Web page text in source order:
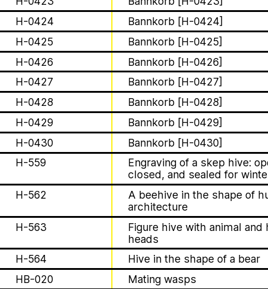
About
Solidarity
Contact
Biography
1 août 2026
This summer,
open its first solo
Apian
The Ministry of Bees’ official
aims to inform the public of
Bannkörbe
H-0424
Bannkorb [H-0424]
H-0425
Bannkorb [H-0425]
H-0426
Bannkorb [H-0426]
H-0427
Bannkorb [H-0427]
H-0428
Bannkorb [H-0428]
H-0429
Bannkorb [H-0429]
H-0430
Bannkorb [H-0430]
H-559
Engraving of a skep hive:
closed, and sealed for
H-562
A beehive in the shape of
architecture
H-563
Figure hive with animal and
heads
H-564 Hive in the shape of a bear
HB-020
Mating wasps